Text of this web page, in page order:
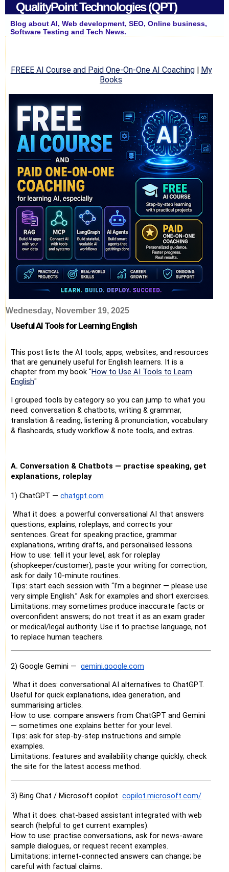
QualityPoint Technologies (QPT)
Blog about AI, Web development, SEO, Online business,
Software Testing and Tech News.
FREEE AI Course and Paid One-On-One AI Coaching| My
Books
Wednesday, November 19, 2025
Useful AI Tools for Learning English
This post lists the AI tools, apps, websites, and resources
that are genuinely useful for English learners. It is a
chapter from my book "How to Use AI Tools to Learn
English"
I grouped tools by category so you can jump to what you
need: conversation & chatbots, writing & grammar,
translation & reading, listening & pronunciation, vocabulary
& flashcards, study workflow & note tools, and extras.
A. Conversation & Chatbots — practise speaking, get
explanations, roleplay
1) ChatGPT — chatgpt.com
What it does: a powerful conversational AI that answers
questions, explains, roleplays, and corrects your
sentences. Great for speaking practice, grammar
explanations, writing drafts, and personalised lessons.
How to use: tell it your level, ask for roleplay
(shopkeeper/customer), paste your writing for correction,
ask for daily 10-minute routines.
Tips: start each session with “I’m a beginner — please use
very simple English.” Ask for examples and short exercises.
Limitations: may sometimes produce inaccurate facts or
overconfident answers; do not treat it as an exam grader
or medical/legal authority. Use it to practise language, not
to replace human teachers.
2) Google Gemini — gemini.google.com
What it does: conversational AI alternatives to ChatGPT.
Useful for quick explanations, idea generation, and
summarising articles.
How to use: compare answers from ChatGPT and Gemini
— sometimes one explains better for your level.
Tips: ask for step-by-step instructions and simple
examples.
Limitations: features and availability change quickly; check
the site for the latest access method.
3) Bing Chat / Microsoft copilot copilot.microsoft.com/
What it does: chat-based assistant integrated with web
search (helpful to get current examples).
How to use: practise conversations, ask for news-aware
sample dialogues, or request recent examples.
Limitations: internet-connected answers can change; be
careful with factual claims.